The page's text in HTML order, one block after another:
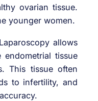
ovarian tissue.
younger women.
Laparoscopy allows
tissue
This tissue often
to infertility, and